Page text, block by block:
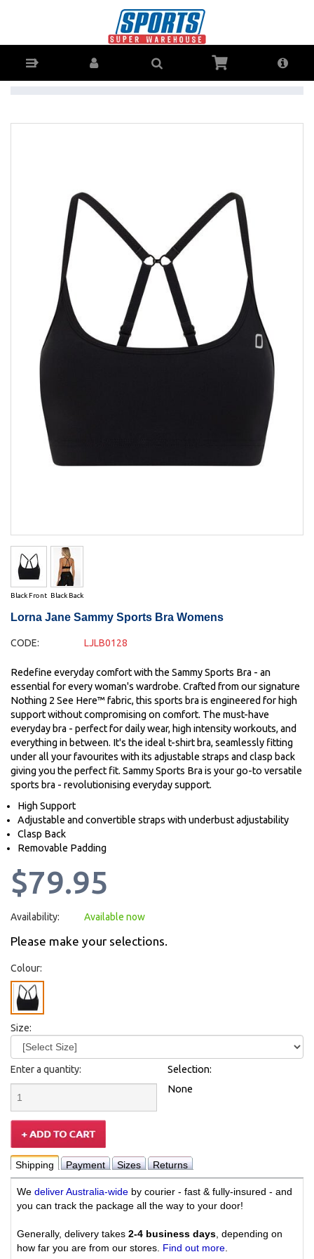
766 - AfterPay & ZipPay Available!
Black Front Black Back
Lorna Jane Sammy Sports Bra Womens
CODE: LJLB0128
Redefine everyday comfort with the Sammy Sports Bra - an
essential for every woman's wardrobe. Crafted from our signature
Nothing 2 See Here™ fabric, this sports bra is engineered for high
support without compromising on comfort. The must-have
everyday bra - perfect for daily wear, high intensity workouts, and
everything in between. It's the ideal t-shirt bra, seamlessly fitting
under all your favourites with its adjustable straps and clasp back
giving you the perfect fit. Sammy Sports Bra is your go-to versatile
sports bra - revolutionising everyday support.
High Support
Adjustable and convertible straps with underbust adjustability
Clasp Back
Removable Padding
$79.95
Availability: Available now
Please make your selections.
Colour:
Size:
Enter a quantity:
Selection:
None
Shipping Payment Sizes Returns
We deliver Australia-wide by courier - fast & fully-insured - and
you can track the package all the way to your door!
Generally, delivery takes 2-4 business days , depending on
how far you are from our stores. Find out more